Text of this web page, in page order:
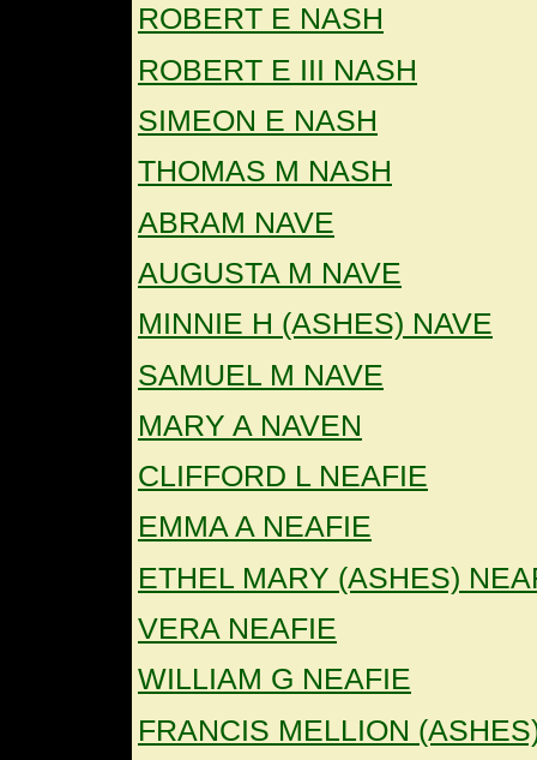
ROBERT E NASH
ROBERT E III NASH
SIMEON E NASH
THOMAS M NASH
ABRAM NAVE
AUGUSTA M NAVE
MINNIE H (ASHES) NAVE
SAMUEL M NAVE
MARY A NAVEN
CLIFFORD L NEAFIE
EMMA A NEAFIE
ETHEL MARY (ASHES)
VERA NEAFIE
WILLIAM G NEAFIE
FRANCIS MELLION